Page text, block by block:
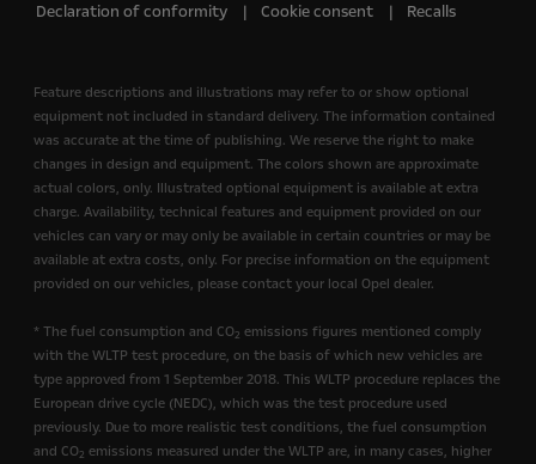
Declaration of conformity
Cookie consent Recalls
Feature descriptions and illustrations may refer to or show optional
equipment not included in standard delivery. The information contained
was accurate at the time of publishing. We reserve the right to make
changes in design and equipment. The colors shown are approximate
actual colors, only. Illustrated optional equipment is available at extra
charge. Availability, technical features and equipment provided on our
vehicles can vary or may only be available in certain countries or may be
available at extra costs, only. For precise information on the equipment
provided on our vehicles, please contact your local Opel dealer.
* The fuel consumption and CO2 emissions figures mentioned comply
with the WLTP test procedure, on the basis of which new vehicles are
type approved from 1 September 2018. This WLTP procedure replaces the
European drive cycle (NEDC), which was the test procedure used
previously. Due to more realistic test conditions, the fuel consumption
and CO2 emissions measured under the WLTP are, in many cases, higher